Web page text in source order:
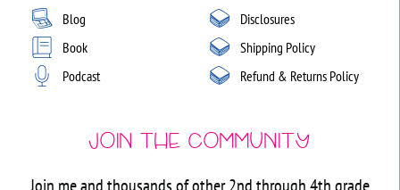
Blog
Book
Podcast
Disclosures
Shipping Policy
Refund & Returns Policy
Join the Community